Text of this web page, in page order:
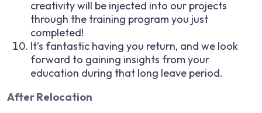
creativity will be injected into our projects
through the training program you just
completed!
It’s fantastic having you return, and we look
forward to gaining insights from your
education during that long leave period.
After Relocation